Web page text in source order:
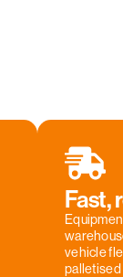
Fast,
vehicle
palletised